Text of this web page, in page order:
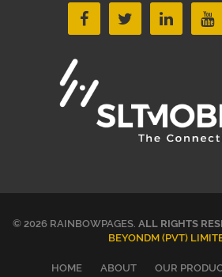
© 2026 RAINBOWPAGES. ALL RIGHTS
BEYONDM (PVT)
HOME ABOUT
OUR